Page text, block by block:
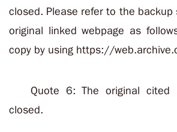
closed. Please refer to the
original linked webpage as
copy by using https://
Quote 6: The original cited
closed.